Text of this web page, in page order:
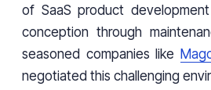
of SaaS product
conception through
seasoned companies like
negotiated this challenging